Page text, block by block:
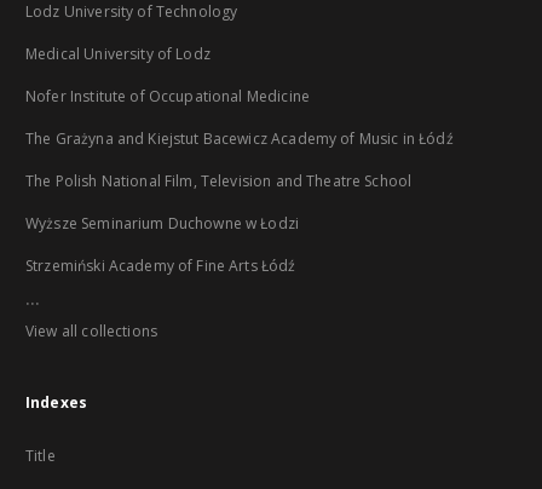
Lodz University of Technology
Medical University of Lodz
Nofer Institute of Occupational Medicine
The Grażyna and Kiejstut Bacewicz Academy of Music in Łódź
The Polish National Film, Television and Theatre School
Wyższe Seminarium Duchowne w Łodzi
Strzemiński Academy of Fine Arts Łódź
...
View all collections
Indexes
Title